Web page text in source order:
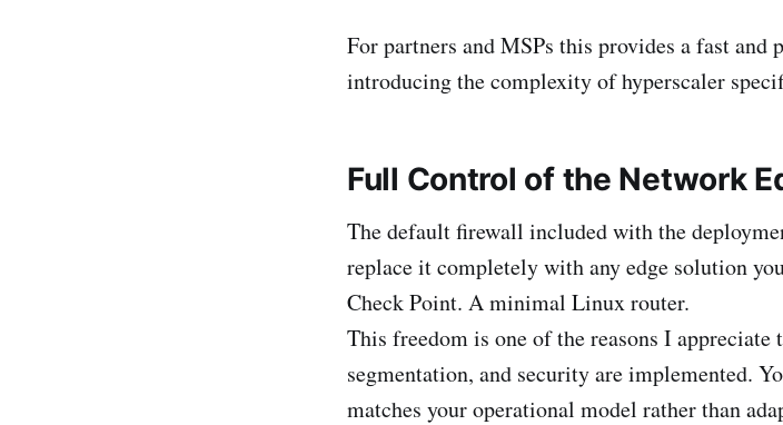
For partners and MSPs this provides a fast
introducing the complexity of hyperscaler
Full Control of the Network
The default firewall included with the
replace it completely with any edge solution
Check Point. A minimal Linux router.
This freedom is one of the reasons I
segmentation, and security are implemented.
matches your operational model rather than